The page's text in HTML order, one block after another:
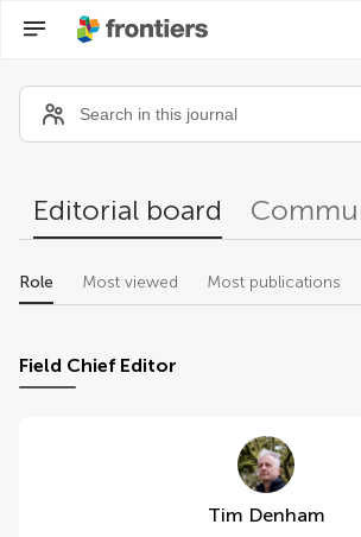
Community
Editorial board
Role Most viewed Most publications
Field Chief Editor
Tim Denham